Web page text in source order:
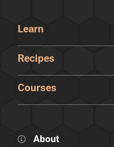
Learn
Recipes
Courses
About